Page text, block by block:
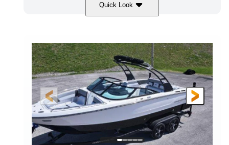
Quick Look
Black Edition 430 HP
ENGINE HOURS
00
PROPULSION
Inboard.
FUEL TYPE
Gas.
LENGTH
30' 2"
LENGTH W/ SWIM PLATFORM
30' 2"
BEAM
9 '
BRIDGE CLEARANCE WITH ARCH TOWER
8' 10"